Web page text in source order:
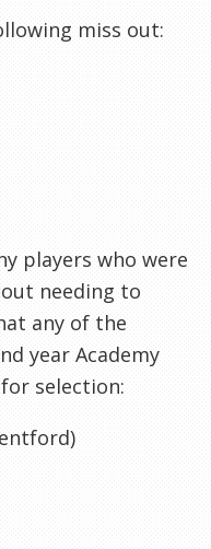
miss out:
players who were
needing to
any of the
year Academy
selection: